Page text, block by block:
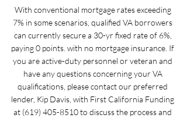
With conventional mortgage rates exceeding
7% in some scenarios, qualified VA borrowers
can currently secure a 30-yr fixed rate of 6%,
paying 0 points. with no mortgage insurance. If
you are active-duty personnel or veteran and
have any questions concerning your VA
qualifications, please contact our preferred
lender, Kip Davis, with First California Funding
at (619) 405-8510 to discuss the process and